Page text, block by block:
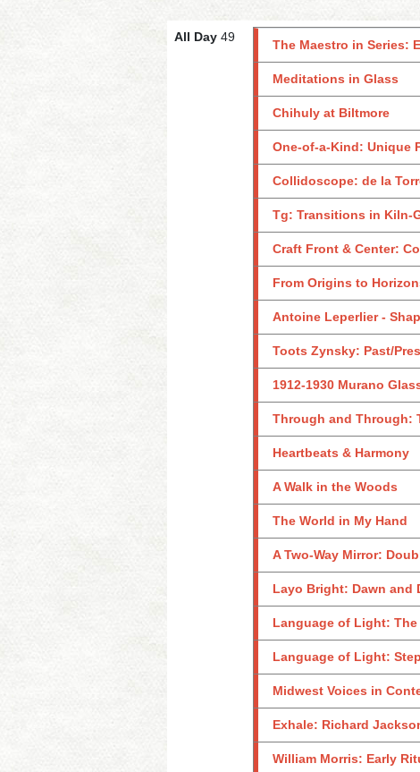
All Day 49
The Maestro in Series:
Meditations in Glass
Chihuly at Biltmore
One-of-a-Kind: Unique
Collidoscope: de la
Tg: Transitions in Kiln-
Craft Front & Center:
From Origins to
Antoine Leperlier -
Toots Zynsky: Past/
1912-1930 Murano
Through and Through:
Heartbeats & Harmony
A Walk in the Woods
The World in My Hand
A Two-Way Mirror:
Layo Bright: Dawn and
Language of Light:
Language of Light:
Midwest Voices in
Exhale: Richard
William Morris: Early